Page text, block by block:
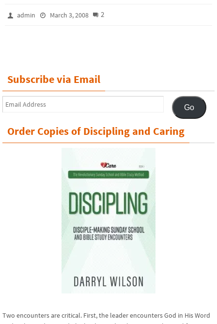
admin March 3, 2008 2
Subscribe via Email
Email
Address
Go
Order Copies of Discipling and Caring
Two encounters are critical. First, the leader encounters God in His Word